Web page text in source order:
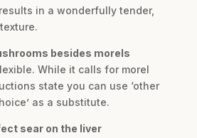
in a wonderfully tender,
besides morels
While it calls for morel
state you can use ‘other
as a substitute.
sear on the liver